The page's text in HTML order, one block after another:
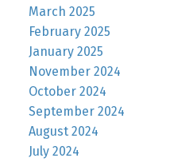
March 2025
February 2025
January 2025
November 2024
October 2024
September 2024
August 2024
July 2024